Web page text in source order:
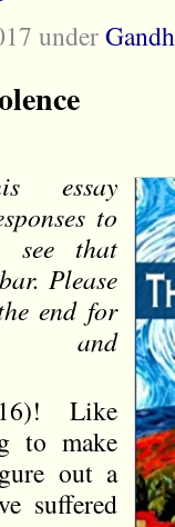
under
essay
to
see that
Please
end for
and
Like
to make
out a
suffered